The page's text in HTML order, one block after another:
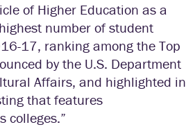
of Higher Education as a
number of student
17, ranking among the Top
by the U.S. Department
Affairs, and highlighted in
that features
colleges.”